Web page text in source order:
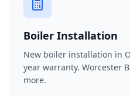
Boiler Installation
New boiler installation in
year warranty. Worcester
more.